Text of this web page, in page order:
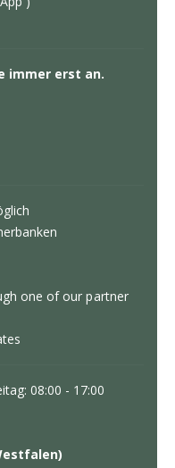
immer erst an.
one of our partner
08:00 - 17:00